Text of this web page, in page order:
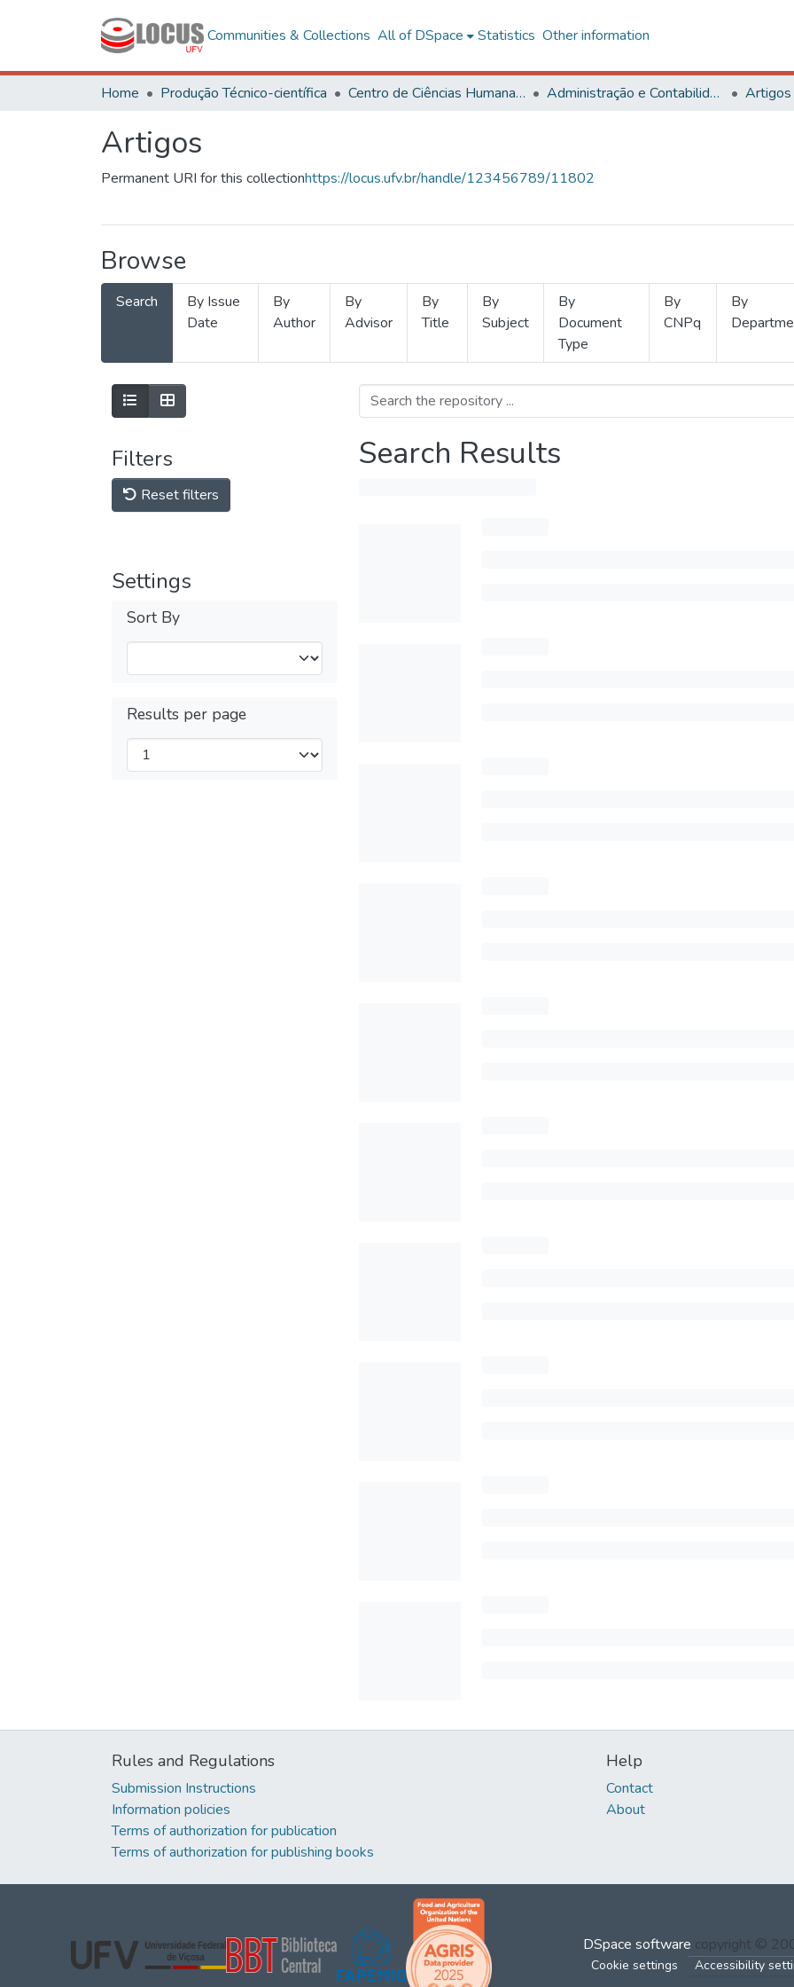
Communities & Collections All of DSpace Statistics Other information
Home Produção Técnico-científica Centro de Ciências Humanas, Letras e Artes Administração e Contabilidade Artigos
Artigos
Permanent URI for this collectionhttps://locus.ufv.br/handle/123456789/11802
Browse
Search
By Issue
Date
By
Author
By
Advisor
By
Title
By
Subject
By
Document
Type
By
CNPq
By
Filters
Reset filters
Settings
Sort By
Results per page
Search Results
Rules and Regulations
Submission Instructions
Information policies
Terms of authorization for publication
Terms of authorization for publishing books
Help
Contact
About
DSpace software copyright ©
Cookie settings Accessibility